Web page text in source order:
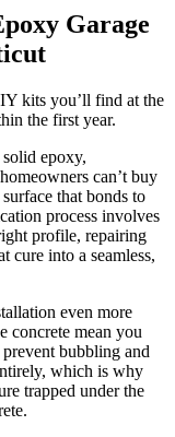
Garage
kits you’ll find at the
the first year.
epoxy,
can’t buy
that bonds to
process involves
profile, repairing
cure into a seamless,
even more
concrete mean you
bubbling and
which is why
trapped under the